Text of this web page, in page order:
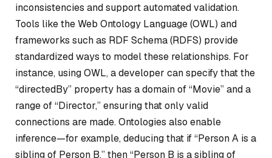
inconsistencies and support automated validation.
Tools like the Web Ontology Language (OWL) and
frameworks such as RDF Schema (RDFS) provide
standardized ways to model these relationships. For
instance, using OWL, a developer can specify that the
“directedBy” property has a domain of “Movie” and a
range of “Director,” ensuring that only valid
connections are made. Ontologies also enable
inference—for example, deducing that if “Person A is a
sibling of Person B,” then “Person B is a sibling of